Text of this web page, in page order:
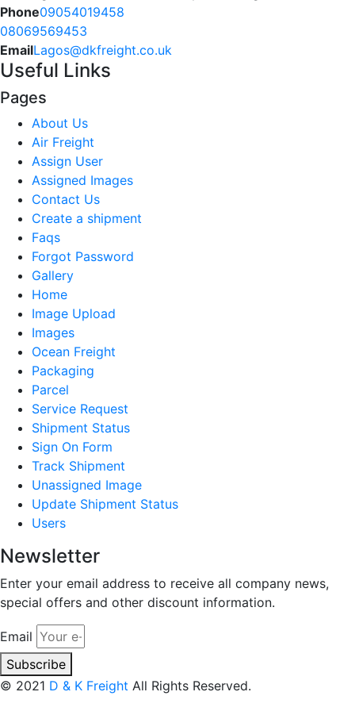
Phone09054019458
08069569453
EmailLagos@dkfreight.co.uk
Useful Links
Pages
About Us
Air Freight
Assign User
Assigned Images
Contact Us
Create a shipment
Faqs
Forgot Password
Gallery
Home
Image Upload
Images
Ocean Freight
Packaging
Parcel
Service Request
Shipment Status
Sign On Form
Track Shipment
Unassigned Image
Update Shipment Status
Users
Newsletter
Enter your email address to receive all company news,
special offers and other discount information.
Email
Subscribe
© 2021 D & K Freight All Rights Reserved.